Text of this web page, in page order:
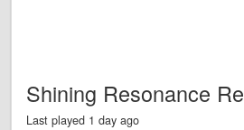
Shining Resonance
Last played 1 day ago